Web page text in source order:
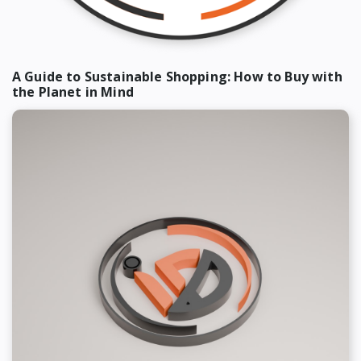
A Guide to Sustainable Shopping: How to Buy with
the Planet in Mind